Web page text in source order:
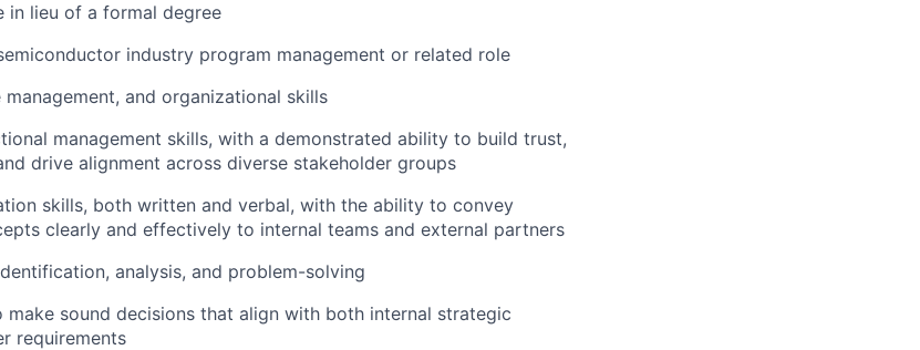
in lieu of a formal degree
industry program management or related role
and organizational skills
management skills, with a demonstrated ability to build trust,
drive alignment across diverse stakeholder groups
skills, both written and verbal, with the ability to convey
clearly and effectively to internal teams and external partners
analysis, and problem-solving
sound decisions that align with both internal strategic
requirements